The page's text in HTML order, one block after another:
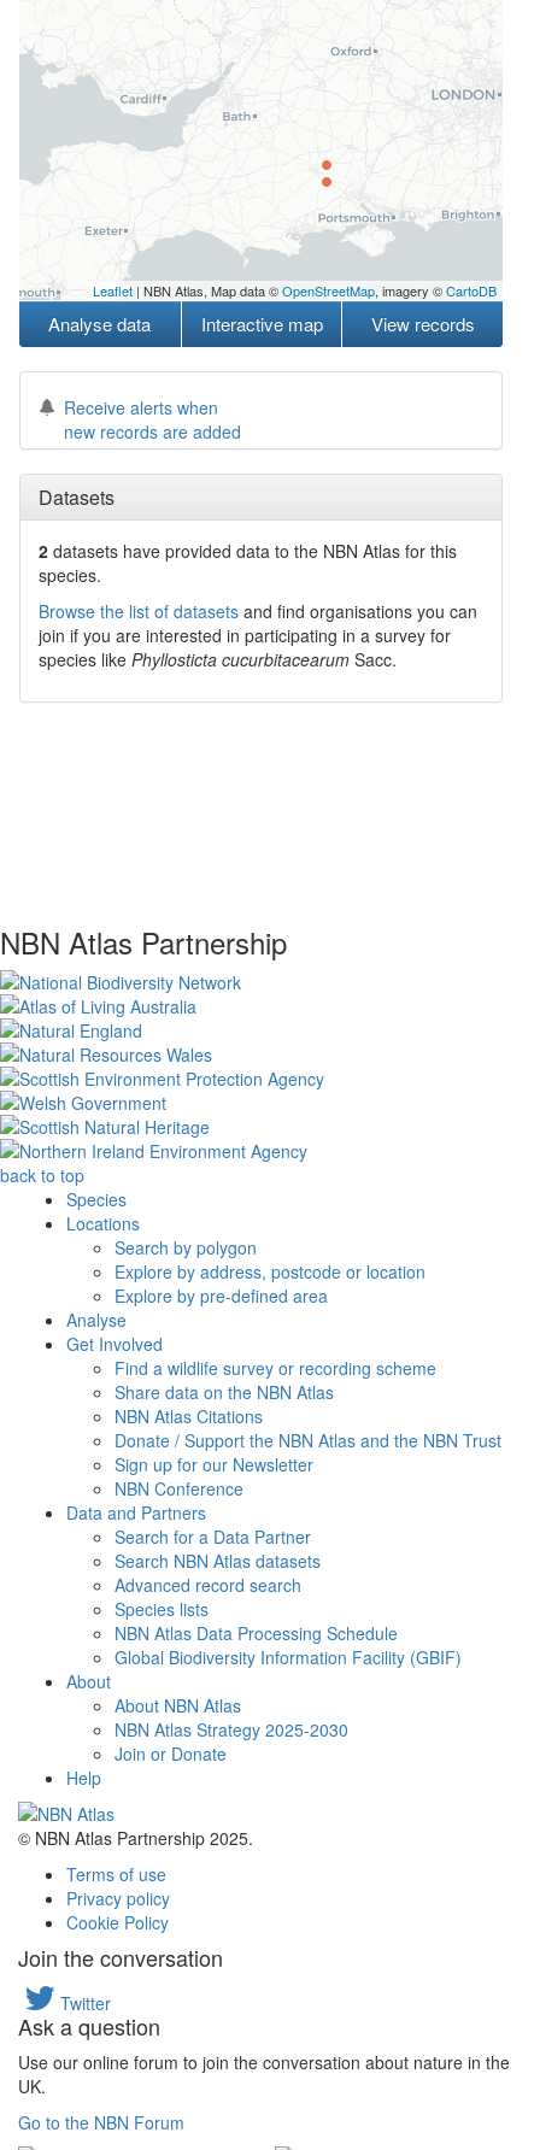
Leaflet | NBN Atlas, Map data ©OpenStreetMap, imagery ©CartoDB
Analyse data Interactive map View records
Receive alerts when
new records are added
Datasets
2 datasets have provided data to the NBN Atlas for this
species.
Browse the list of datasets and find organisations you can
join if you are interested in participating in a survey for
species like Phyllosticta cucurbitacearum Sacc.
NBN Atlas Partnership
back to top
Species
Locations
Search by polygon
Explore by address, postcode or location
Explore by pre-defined area
Analyse
Get Involved
Find a wildlife survey or recording scheme
Share data on the NBN Atlas
NBN Atlas Citations
Donate / Support the NBN Atlas and the NBN Trust
Sign up for our Newsletter
NBN Conference
Data and Partners
Search for a Data Partner
Search NBN Atlas datasets
Advanced record search
Species lists
NBN Atlas Data Processing Schedule
Global Biodiversity Information Facility (GBIF)
About
About NBN Atlas
NBN Atlas Strategy 2025-2030
Join or Donate
Help
© NBN Atlas Partnership 2025.
Terms of use
Privacy policy
Cookie Policy
Join the conversation
Twitter
Ask a question
Use our online forum to join the conversation about nature in the
UK.
Go to the NBN Forum